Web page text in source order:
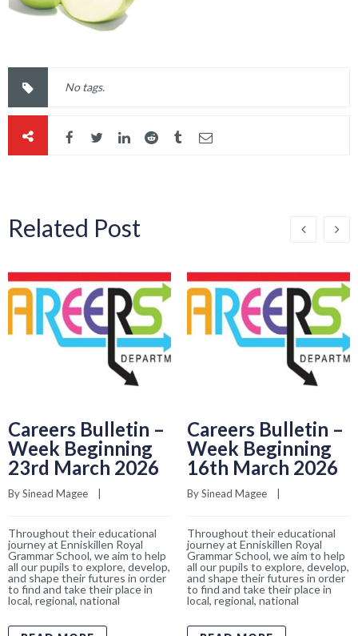
No tags.
Related Post
Careers Bulletin –
Week Beginning
23rd March 2026
By Sinead Magee
Throughout their educational
journey at Enniskillen Royal
Grammar School, we aim to help
all our pupils to explore, develop,
and shape their futures in order
to find and take their place in
local, regional, national
Careers Bulletin –
Week Beginning
16th March 2026
By Sinead Magee
Throughout their educational
journey at Enniskillen Royal
Grammar School, we aim to help
all our pupils to explore, develop,
and shape their futures in order
to find and take their place in
local, regional, national